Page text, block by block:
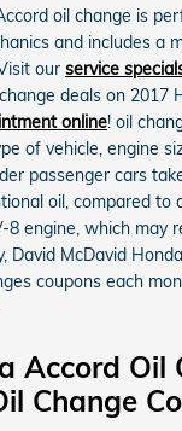
oil change is
and includes a
our service
deals on 2017
online! oil
of vehicle, engine
passenger cars
oil, compared to
8 engine, which may
David McDavid
coupons each
Accord Oil
Change